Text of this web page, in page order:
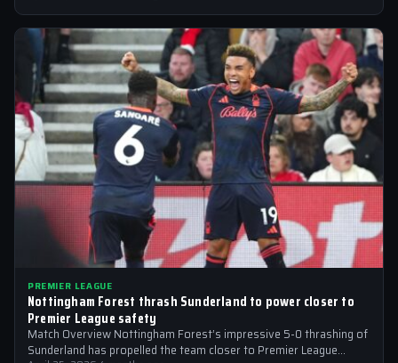
PREMIER LEAGUE
Nottingham Forest thrash Sunderland to power closer to
Premier League safety
Match Overview Nottingham Forest’s impressive 5-0 thrashing of
Sunderland has propelled the team closer to Premier League